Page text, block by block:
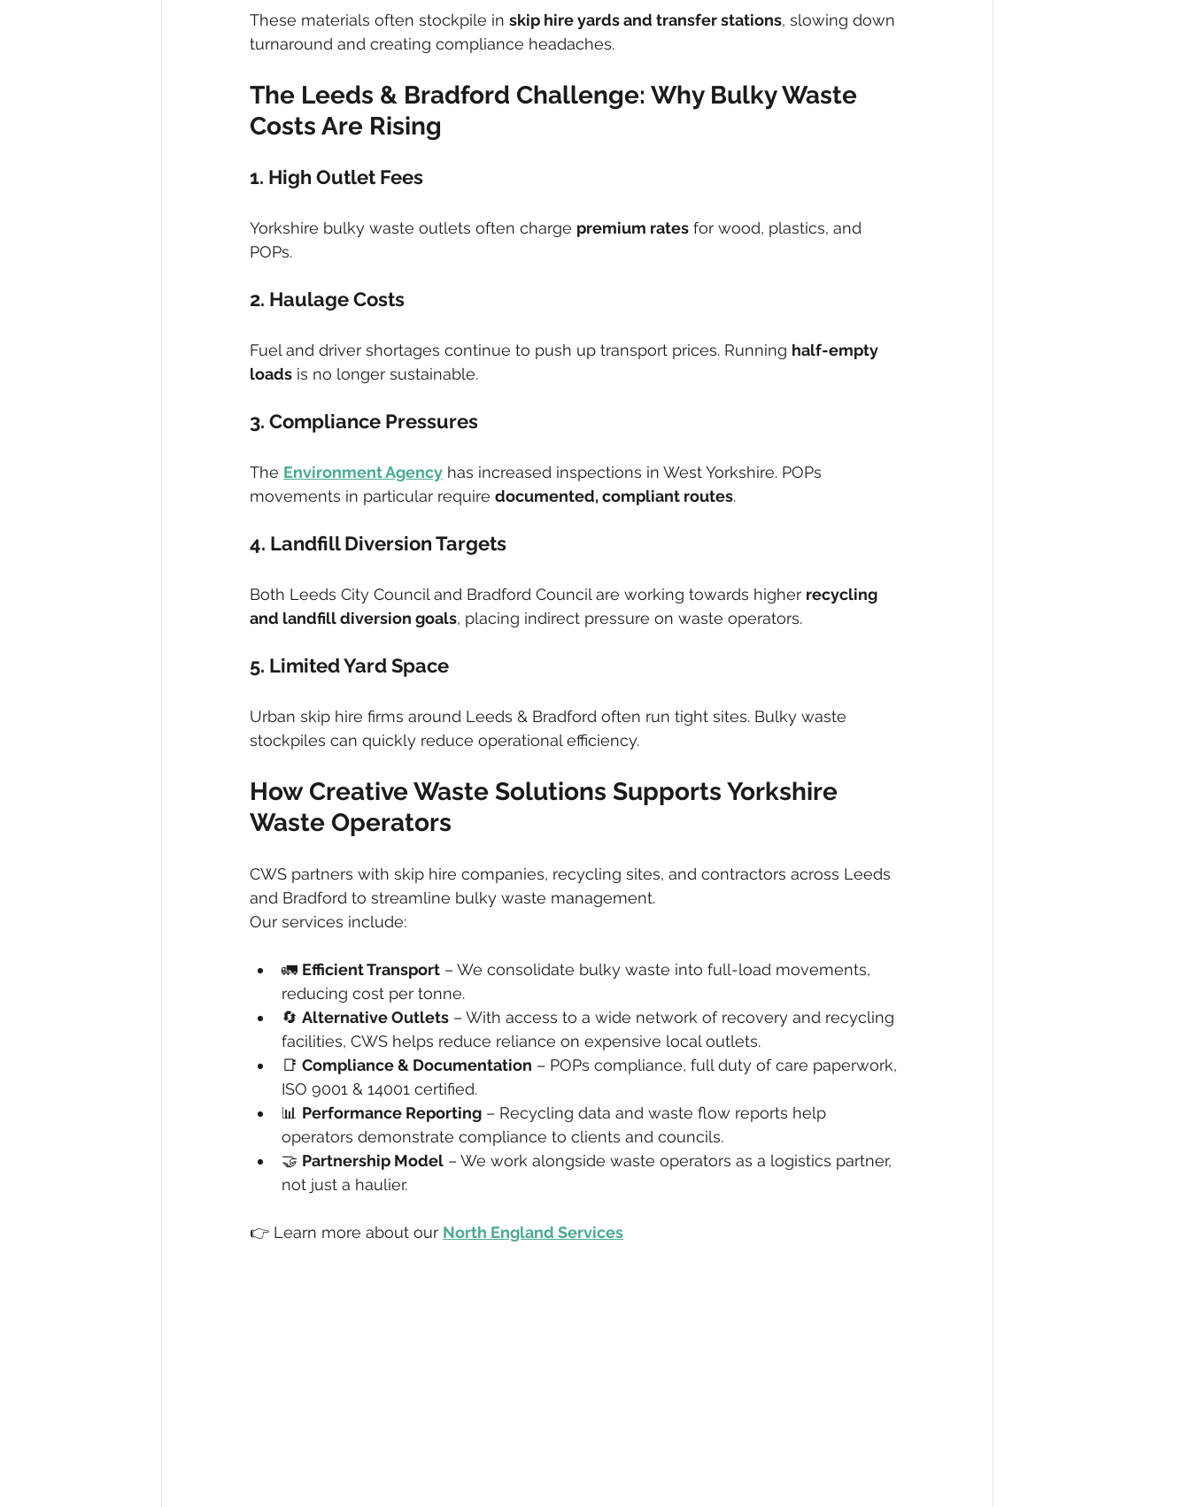
These materials often stockpile in skip hire yards and transfer stations, slowing down
turnaround and creating compliance headaches.
The Leeds & Bradford Challenge: Why Bulky Waste
Costs Are Rising
1. High Outlet Fees
Yorkshire bulky waste outlets often charge premium rates for wood, plastics, and
POPs.
2. Haulage Costs
Fuel and driver shortages continue to push up transport prices. Running half-empty
loads is no longer sustainable.
3. Compliance Pressures
The Environment Agency has increased inspections in West Yorkshire. POPs
movements in particular require documented, compliant routes.
4. Landfill Diversion Targets
Both Leeds City Council and Bradford Council are working towards higher recycling
and landfill diversion goals, placing indirect pressure on waste operators.
5. Limited Yard Space
Urban skip hire firms around Leeds & Bradford often run tight sites. Bulky waste
stockpiles can quickly reduce operational efficiency.
How Creative Waste Solutions Supports Yorkshire
Waste Operators
CWS partners with skip hire companies, recycling sites, and contractors across Leeds
and Bradford to streamline bulky waste management.
Our services include:
🚛 Efficient Transport – We consolidate bulky waste into full-load movements,
reducing cost per tonne.
🔄 Alternative Outlets – With access to a wide network of recovery and recycling
facilities, CWS helps reduce reliance on expensive local outlets.
📑 Compliance & Documentation – POPs compliance, full duty of care paperwork,
ISO 9001 & 14001 certified.
📊 Performance Reporting – Recycling data and waste flow reports help
operators demonstrate compliance to clients and councils.
🤝 Partnership Model – We work alongside waste operators as a logistics partner,
not just a haulier.
👉 Learn more about our North England Services